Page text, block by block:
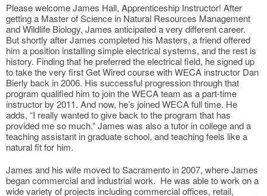
Please welcome James Hall, Apprenticeship Instructor! After
getting a Master of Science in Natural Resources Management
and Wildlife Biology, James anticipated a very different career.
But shortly after James completed his Masters, a friend offered
him a position installing simple electrical systems, and the rest is
history. Finding that he preferred the electrical field, he signed up
to take the very first Get Wired course with WECA instructor Dan
Bierly back in 2006. His successful progression through that
program qualified him to join the WECA team as a part-time
instructor by 2011. And now, he’s joined WECA full time. He
adds, “I really wanted to give back to the program that has
provided me so much.” James was also a tutor in college and a
teaching assistant in graduate school, and teaching feels like a
natural fit for him.
James and his wife moved to Sacramento in 2007, where James
began commercial and industrial work. He was able to work on a
wide variety of projects including commercial offices, retail,